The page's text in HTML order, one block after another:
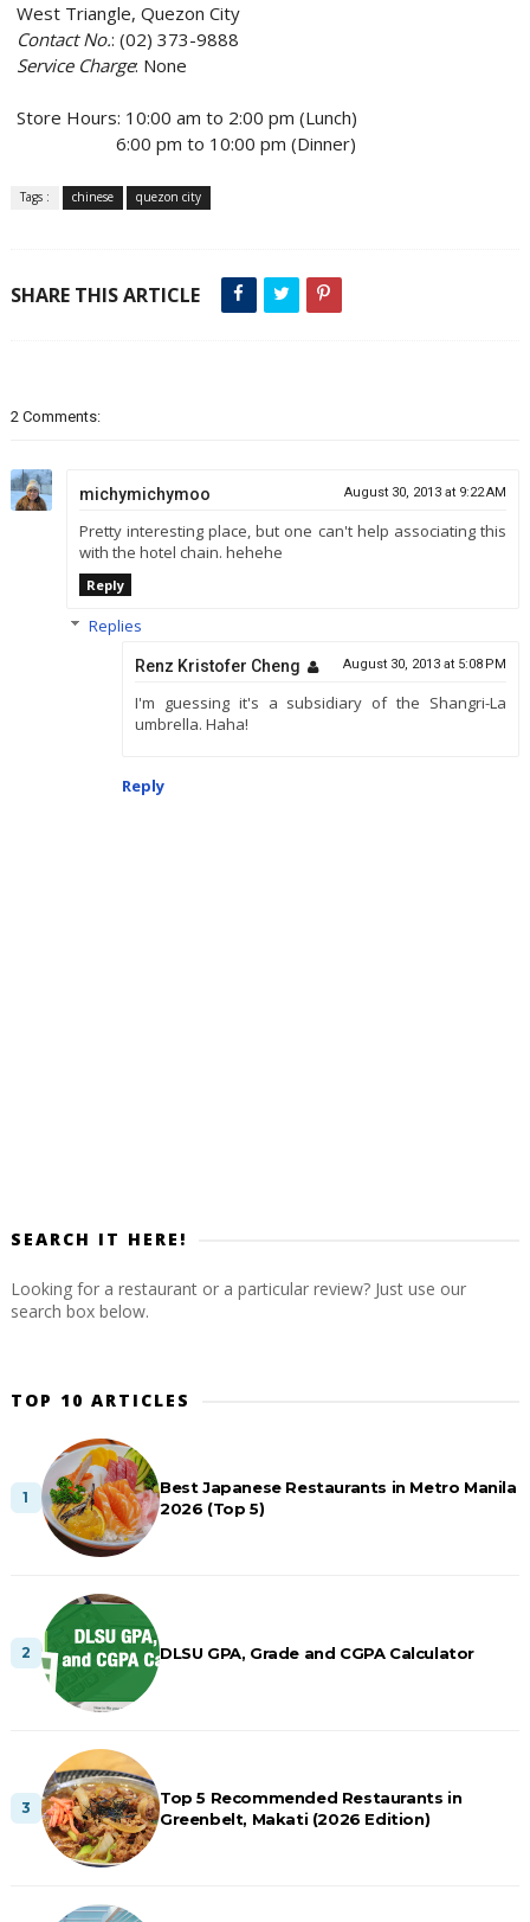
West Triangle, Quezon City
Contact No.: (02) 373-9888
Service Charge: None
Store Hours: 10:00 am to 2:00 pm (Lunch)
6:00 pm to 10:00 pm (Dinner)
Tags : chinese quezon city
SHARE THIS ARTICLE
2 Comments:
michymichymoo August 30, 2013 at 9:22 AM
Pretty interesting place, but one can't help associating this
with the hotel chain. hehehe
Reply
Replies
Renz Kristofer Cheng August 30, 2013 at 5:08 PM
I'm guessing it's a subsidiary of the Shangri-La
umbrella. Haha!
Reply
SEARCH IT HERE!
Looking for a restaurant or a particular review? Just use our
search box below.
TOP 10 ARTICLES
Best Japanese Restaurants in Metro Manila
2026 (Top 5)
DLSU GPA, Grade and CGPA Calculator
Top 5 Recommended Restaurants in
Greenbelt, Makati (2026 Edition)